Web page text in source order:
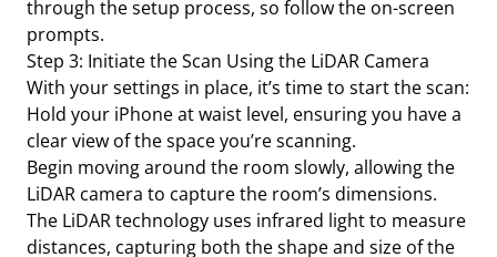
through the setup process, so follow the on-screen
prompts.
Step 3: Initiate the Scan Using the LiDAR Camera
With your settings in place, it’s time to start the scan:
Hold your iPhone at waist level, ensuring you have a
clear view of the space you’re scanning.
Begin moving around the room slowly, allowing the
LiDAR camera to capture the room’s dimensions.
The LiDAR technology uses infrared light to measure
distances, capturing both the shape and size of the